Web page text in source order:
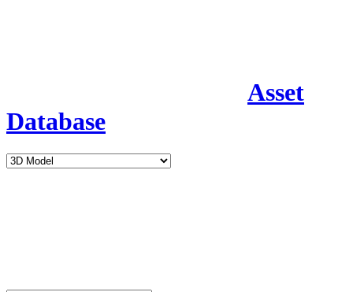
Asset
Database